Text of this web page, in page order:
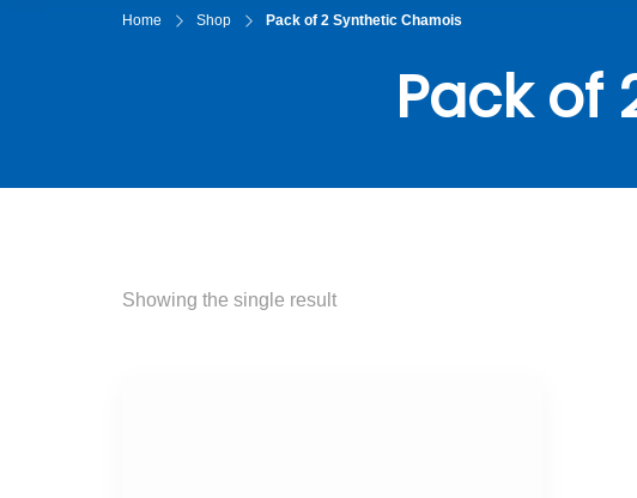
Home Shop Pack of 2 Synthetic Chamois
Pack of
Showing the single result